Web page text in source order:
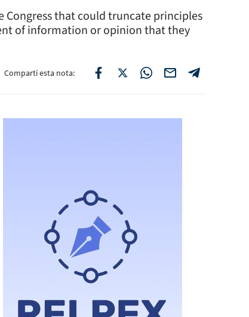
Congress that could truncate principles
of information or opinion that they
Compartí esta nota: